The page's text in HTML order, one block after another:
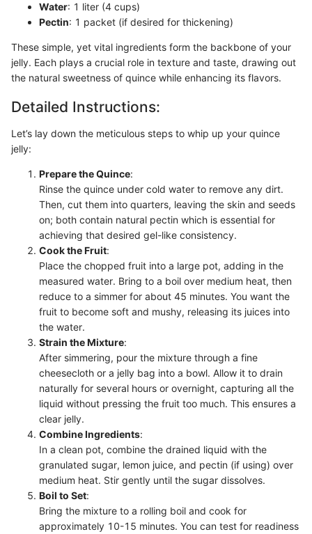
Water: 1 liter (4 cups)
Pectin: 1 packet (if desired for thickening)
These simple, yet vital ingredients form the backbone of your
jelly. Each plays a crucial role in texture and taste, drawing out
the natural sweetness of quince while enhancing its flavors.
Detailed Instructions:
Let’s lay down the meticulous steps to whip up your quince
jelly:
Prepare the Quince:
Rinse the quince under cold water to remove any dirt.
Then, cut them into quarters, leaving the skin and seeds
on; both contain natural pectin which is essential for
achieving that desired gel-like consistency.
Cook the Fruit:
Place the chopped fruit into a large pot, adding in the
measured water. Bring to a boil over medium heat, then
reduce to a simmer for about 45 minutes. You want the
fruit to become soft and mushy, releasing its juices into
the water.
Strain the Mixture:
After simmering, pour the mixture through a fine
cheesecloth or a jelly bag into a bowl. Allow it to drain
naturally for several hours or overnight, capturing all the
liquid without pressing the fruit too much. This ensures a
clear jelly.
Combine Ingredients:
In a clean pot, combine the drained liquid with the
granulated sugar, lemon juice, and pectin (if using) over
medium heat. Stir gently until the sugar dissolves.
Boil to Set:
Bring the mixture to a rolling boil and cook for
approximately 10-15 minutes. You can test for readiness